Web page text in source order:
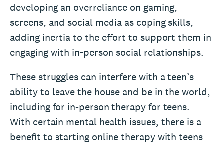
developing an overreliance on gaming,
screens, and social media as coping skills,
adding inertia to the effort to support them in
engaging with in-person social relationships.
These struggles can interfere with a teen’s
ability to leave the house and be in the world,
including for in-person therapy for teens.
With certain mental health issues, there is a
benefit to starting online therapy with teens